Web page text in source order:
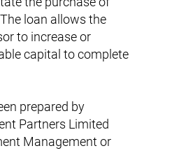
loan allows the
to increase or
capital to complete
prepared by
Partners Limited
Management or